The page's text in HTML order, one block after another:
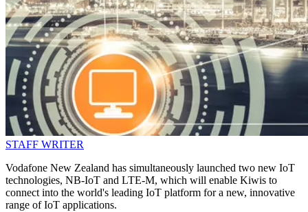
STAFF WRITER
Vodafone New Zealand has simultaneously launched two new IoT
technologies, NB-IoT and LTE-M, which will enable Kiwis to
connect into the world's leading IoT platform for a new, innovative
range of IoT applications.